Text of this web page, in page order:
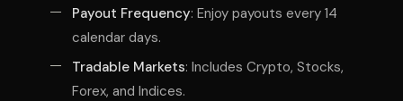
Payout Frequency: Enjoy payouts every 14
calendar days.
Tradable Markets: Includes Crypto, Stocks,
Forex, and Indices.